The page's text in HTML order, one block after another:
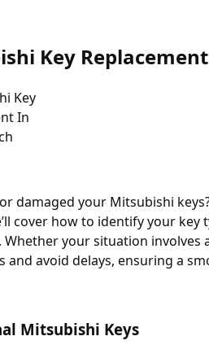
Key
damaged your Mitsubishi
cover how to identify your
Whether your situation involves
and avoid delays, ensuring a
Mitsubishi Keys